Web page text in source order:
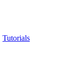
Tutorials